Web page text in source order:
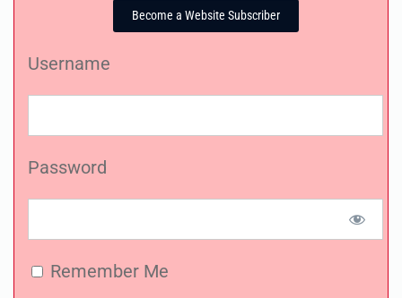
Become a Website Subscriber
Username
Password
Remember Me